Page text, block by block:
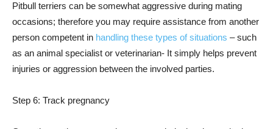
Pitbull terriers can be somewhat aggressive during mating
occasions; therefore you may require assistance from another
person competent in handling these types of situations – such
as an animal specialist or veterinarian- It simply helps prevent
injuries or aggression between the involved parties.
Step 6: Track pregnancy